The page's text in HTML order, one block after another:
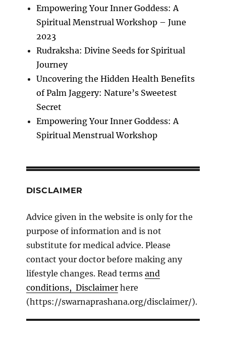
Empowering Your Inner Goddess: A
Spiritual Menstrual Workshop – June
2023
Rudraksha: Divine Seeds for Spiritual
Journey
Uncovering the Hidden Health Benefits
of Palm Jaggery: Nature’s Sweetest
Secret
Empowering Your Inner Goddess: A
Spiritual Menstrual Workshop
DISCLAIMER
Advice given in the website is only for the
purpose of information and is not
substitute for medical advice. Please
contact your doctor before making any
lifestyle changes. Read terms and
conditions, Disclaimerhere
(https://swarnaprashana.org/disclaimer/).